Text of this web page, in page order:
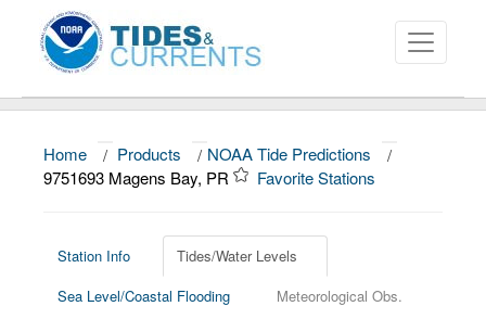
About
News
Education and Outreach
Home / Products / NOAA Tide Predictions
/
9751693 Magens Bay, PR
Favorite Stations
Station Info
Tides/Water Levels
Sea Level/Coastal Flooding
Meteorological Obs.